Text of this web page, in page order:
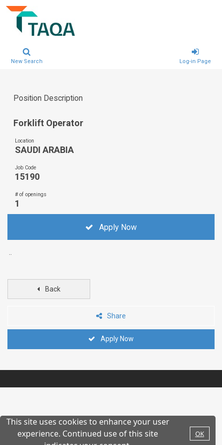
This site uses cookies to enhance your user
experience. Continued use of this site
OK
New Search Log-in Page
Position Description
Forklift Operator
Location
SAUDI ARABIA
Job Code
15190
# of openings
1
Apply Now
..
Back
Share
Apply Now